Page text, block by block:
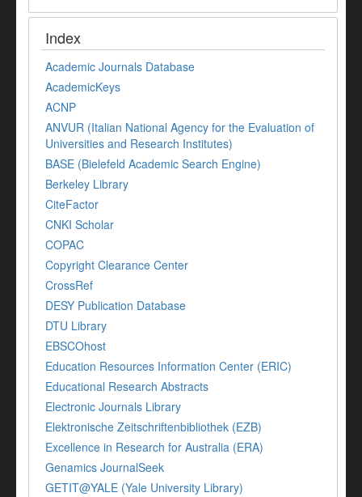
Index
Academic Journals Database
AcademicKeys
ACNP
ANVUR (Italian National Agency for the Evaluation of
Universities and Research Institutes)
BASE (Bielefeld Academic Search Engine)
Berkeley Library
CiteFactor
CNKI Scholar
COPAC
Copyright Clearance Center
CrossRef
DESY Publication Database
DTU Library
EBSCOhost
Education Resources Information Center (ERIC)
Educational Research Abstracts
Electronic Journals Library
Elektronische Zeitschriftenbibliothek (EZB)
Excellence in Research for Australia (ERA)
Genamics JournalSeek
GETIT@YALE (Yale University Library)